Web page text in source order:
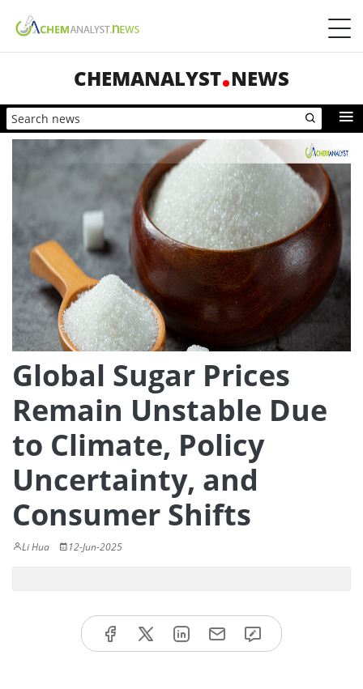
CHEMANALYST NEWS
Global Sugar Prices
Remain Unstable Due
to Climate, Policy
Uncertainty, and
Consumer Shifts
Li Hua 12-Jun-2025